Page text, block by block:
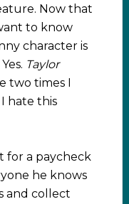
Now that
to know
character is
Taylor
two times I
hate this
for a paycheck
he knows
and collect